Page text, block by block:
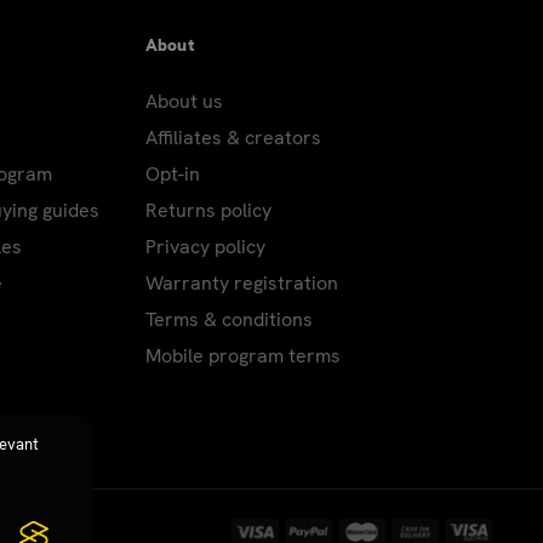
guides
About
About us
Affiliates & creators
Opt-in
Returns policy
Privacy policy
Warranty registration
Terms & conditions
Mobile program terms